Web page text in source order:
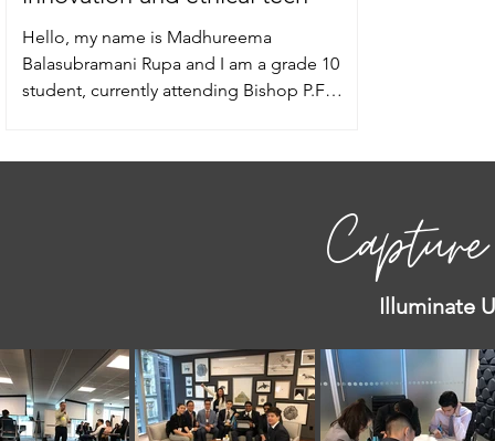
Hello, my name is Madhureema
Balasubramani Rupa and I am a grade 10
student, currently attending Bishop P.F
Illuminate